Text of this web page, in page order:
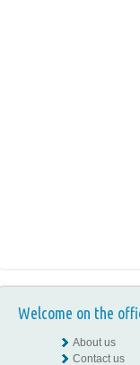
Welcome on the
About us
Contact us